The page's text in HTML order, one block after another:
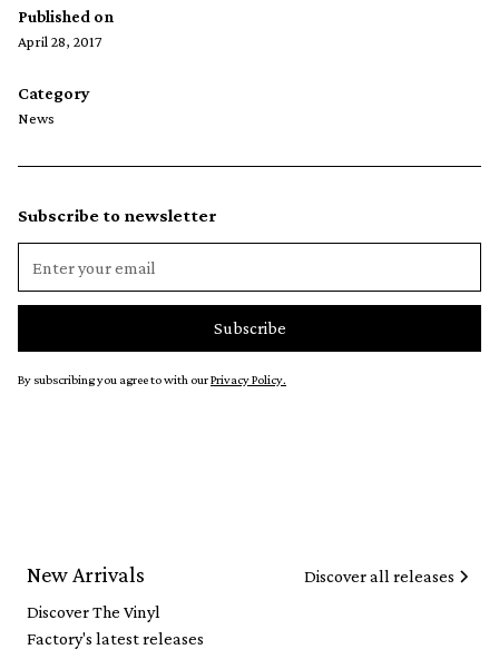
Published on
April 28, 2017
Category
News
Subscribe to newsletter
By subscribing you agree to with ourPrivacy Policy.
New Arrivals
Discover The Vinyl
Factory's latest releases
Discover all releases